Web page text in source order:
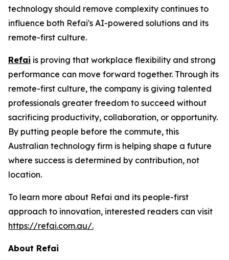
technology should remove complexity continues to
influence both Refai's AI-powered solutions and its
remote-first culture.
Refai is proving that workplace flexibility and strong
performance can move forward together. Through its
remote-first culture, the company is giving talented
professionals greater freedom to succeed without
sacrificing productivity, collaboration, or opportunity.
By putting people before the commute, this
Australian technology firm is helping shape a future
where success is determined by contribution, not
location.
To learn more about Refai and its people-first
approach to innovation, interested readers can visit
https://refai.com.au/.
About Refai